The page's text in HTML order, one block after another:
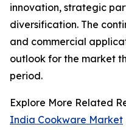
innovation, strategic
diversification. The
and commercial
outlook for the market
period.
Explore More Related
India Cookware Market